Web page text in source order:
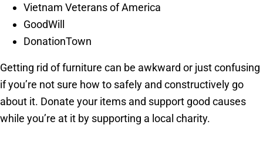
Vietnam Veterans of America
GoodWill
DonationTown
Getting rid of furniture can be awkward or just confusing
if you’re not sure how to safely and constructively go
about it. Donate your items and support good causes
while you’re at it by supporting a local charity.